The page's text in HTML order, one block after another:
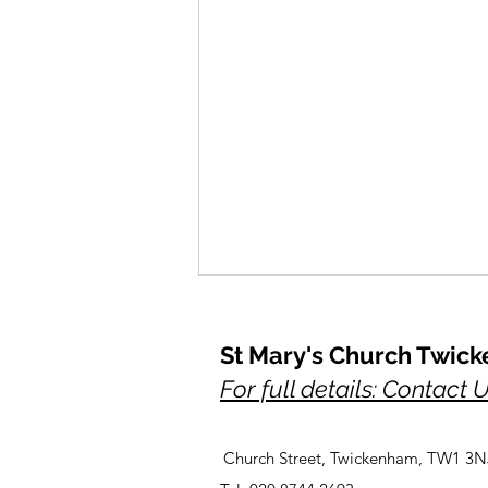
St Mary's Church
For full details: Contact
Church Street, Twickenham, TW1